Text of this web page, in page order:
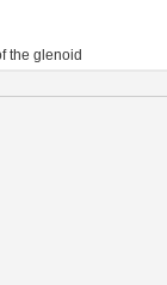
the glenoid